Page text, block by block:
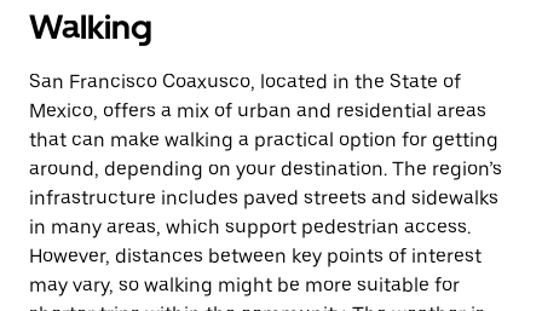
Walking
San Francisco Coaxusco, located in the State of
Mexico, offers a mix of urban and residential areas
that can make walking a practical option for getting
around, depending on your destination. The region’s
infrastructure includes paved streets and sidewalks
in many areas, which support pedestrian access.
However, distances between key points of interest
may vary, so walking might be more suitable for